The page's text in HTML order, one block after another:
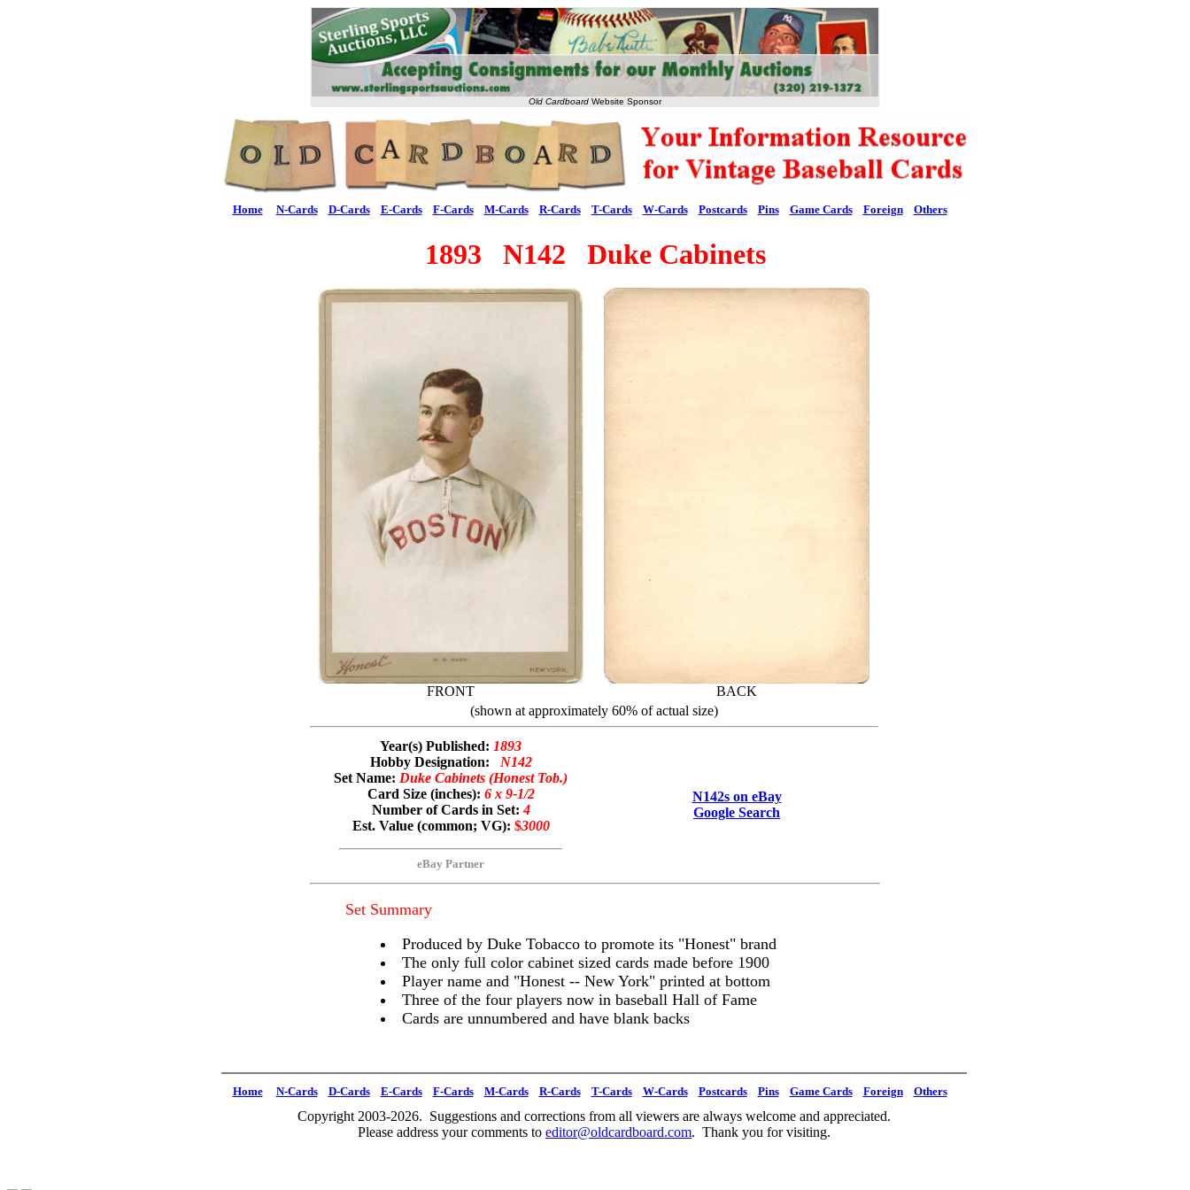
Old Cardboard Website Sponsor
Home N-Cards D-Cards E-Cards F-Cards M-Cards R-Cards T-Cards W-Cards Postcards Pins Game Cards Foreign Others
1893 N142 Duke Cabinets
FRONT
BACK
(shown at approximately 60% of actual size)
Year(s) Published: 1893
Hobby Designation: N142
Set Name: Duke Cabinets (Honest Tob.)
Card Size (inches): 6 x 9-1/2
Number of Cards in Set:4
Est. Value (common; VG): $3000
eBay Partner
N142s on eBay
Google Search
Set Summary
Produced by Duke Tobacco to promote its "Honest" brand
The only full color cabinet sized cards made before 1900
Player name and "Honest -- New York" printed at bottom
Three of the four players now in baseball Hall of Fame
Cards are unnumbered and have blank backs
Home N-Cards D-Cards E-Cards F-Cards M-Cards R-Cards T-Cards W-Cards Postcards Pins Game Cards Foreign Others
Copyright 2003-2026. Suggestions and corrections from all viewers are always welcome and appreciated.
Please address your comments to editor@oldcardboard.com. Thank you for visiting.